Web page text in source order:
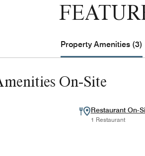
Property Amenities (3)
On-Site
Restaurant On-
1 Restaurant